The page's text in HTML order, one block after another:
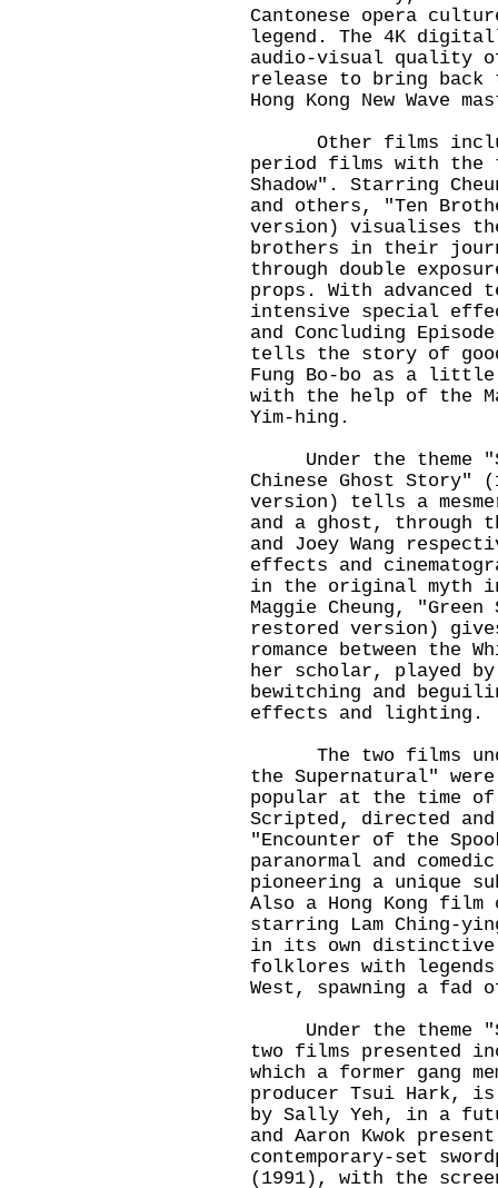
Cantonese opera
legend. The 4K
audio-visual quality
release to bring
Hong Kong New Wave
Other films include
period films with the
Shadow". Starring
and others, "Ten
version) visualises
brothers in their
through double
props. With advanced
intensive special
and Concluding
tells the story of
Fung Bo-bo as a
with the help of the
Yim-hing.
Under the theme
Chinese Ghost
version) tells a
and a ghost, through
and Joey Wang
effects and
in the original myth
Maggie Cheung,
restored version)
romance between the
her scholar, played
bewitching and
effects and lighting.
The two films under
the Supernatural"
popular at the time
Scripted, directed and
"Encounter of the
paranormal and
pioneering a unique
Also a Hong Kong
starring Lam Ching-
in its own distinctive
folklores with
West, spawning a fad
Under the theme
two films presented
which a former gang
producer Tsui Hark,
by Sally Yeh, in a
and Aaron Kwok
contemporary-set
(1991), with the